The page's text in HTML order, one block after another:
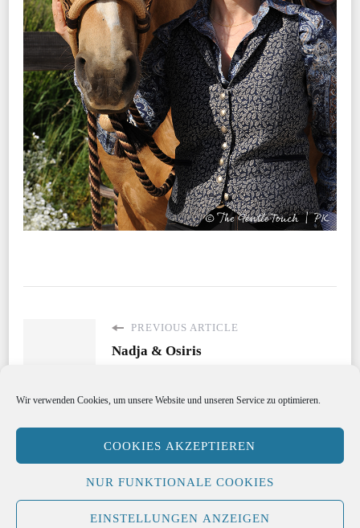
Wir verwenden Cookies, um unsere Website und unseren Service zu optimieren.
COOKIES AKZEPTIEREN
NUR FUNKTIONALE COOKIES
EINSTELLUNGEN ANZEIGEN
PREVIOUS ARTICLE
Nadja & Osiris
Copyright Katrin Riegel 2021Hello Fashion |
Developed ByBlossom Themes . Powered by
WordPress